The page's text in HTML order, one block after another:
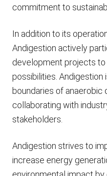
commitment to
In addition to its
Andigestion actively
development projects
possibilities.
boundaries of
collaborating with
stakeholders.
Andigestion strives to
increase energy